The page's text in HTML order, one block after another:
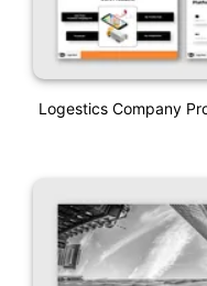
Logestics Company